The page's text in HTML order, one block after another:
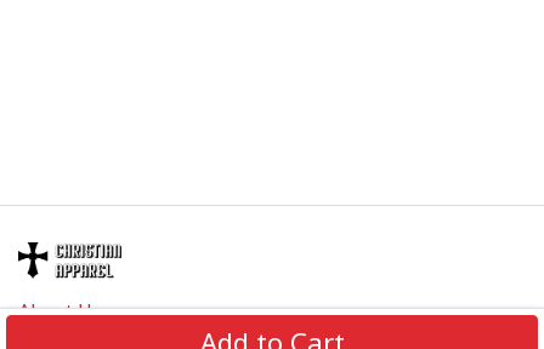
Add to Cart
About Us